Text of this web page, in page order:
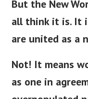
But the New
all think it is. It
are united as a
Not! It means
as one in